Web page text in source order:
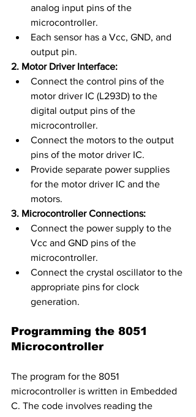
analog input pins of the
microcontroller.
Each sensor has a Vcc, GND, and
output pin.
2. Motor Driver Interface:
Connect the control pins of the
motor driver IC (L293D) to the
digital output pins of the
microcontroller.
Connect the motors to the output
pins of the motor driver IC.
Provide separate power supplies
for the motor driver IC and the
motors.
3. Microcontroller Connections:
Connect the power supply to the
Vcc and GND pins of the
microcontroller.
Connect the crystal oscillator to the
appropriate pins for clock
generation.
Programming the 8051
Microcontroller
The program for the 8051
microcontroller is written in Embedded
C. The code involves reading the